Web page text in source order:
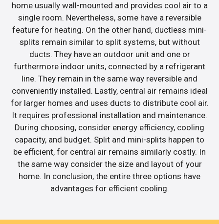
home usually wall-mounted and provides cool air to a
single room. Nevertheless, some have a reversible
feature for heating. On the other hand, ductless mini-
splits remain similar to split systems, but without
ducts. They have an outdoor unit and one or
furthermore indoor units, connected by a refrigerant
line. They remain in the same way reversible and
conveniently installed. Lastly, central air remains ideal
for larger homes and uses ducts to distribute cool air.
It requires professional installation and maintenance.
During choosing, consider energy efficiency, cooling
capacity, and budget. Split and mini-splits happen to
be efficient, for central air remains similarly costly. In
the same way consider the size and layout of your
home. In conclusion, the entire three options have
advantages for efficient cooling.